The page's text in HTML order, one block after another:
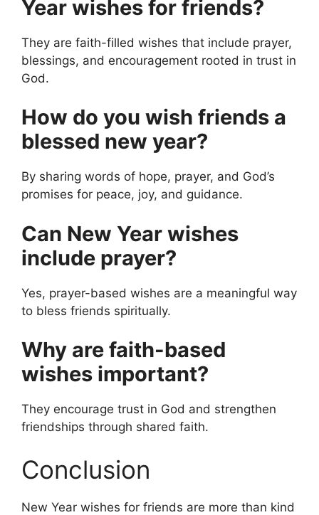
Year wishes for friends?
They are faith-filled wishes that include prayer,
blessings, and encouragement rooted in trust in
God.
How do you wish friends a
blessed new year?
By sharing words of hope, prayer, and God’s
promises for peace, joy, and guidance.
Can New Year wishes
include prayer?
Yes, prayer-based wishes are a meaningful way
to bless friends spiritually.
Why are faith-based
wishes important?
They encourage trust in God and strengthen
friendships through shared faith.
Conclusion
New Year wishes for friends are more than kind